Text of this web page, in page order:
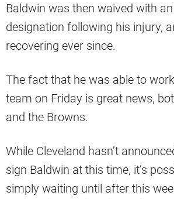
Baldwin was then waived with
designation following his injury,
recovering ever since.
The fact that he was able to
team on Friday is great news,
and the Browns.
While Cleveland hasn’t
sign Baldwin at this time, it’s
simply waiting until after this